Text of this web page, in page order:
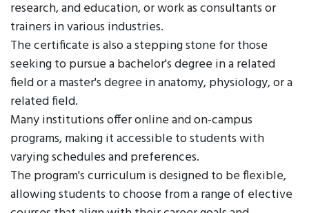
research, and education, or work as consultants or
trainers in various industries.
The certificate is also a stepping stone for those
seeking to pursue a bachelor's degree in a related
field or a master's degree in anatomy, physiology, or a
related field.
Many institutions offer online and on-campus
programs, making it accessible to students with
varying schedules and preferences.
The program's curriculum is designed to be flexible,
allowing students to choose from a range of elective